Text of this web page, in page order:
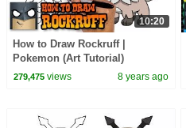
10:20
How to Draw Rockruff |
Pokemon (Art Tutorial)
279,475views 8 years ago